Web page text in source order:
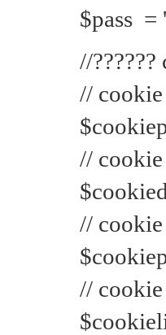
$pass =
//
// cookie
// cookie
//
//